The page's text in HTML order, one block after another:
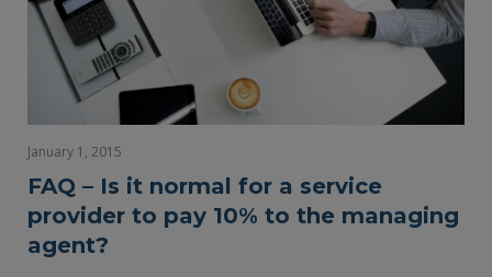
January 1, 2015
FAQ – Is it normal for a service
provider to pay 10% to the managing
agent?